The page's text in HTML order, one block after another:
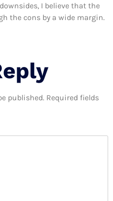
I believe that the
the cons by a wide margin.
published. Required fields